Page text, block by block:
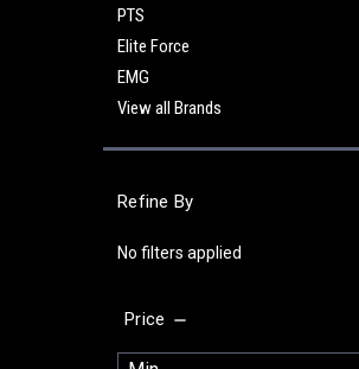
PTS
Elite Force
EMG
View all Brands
Refine By
No filters applied
Price